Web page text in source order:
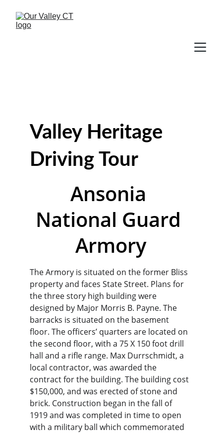
Valley Heritage
Driving Tour
Ansonia
National Guard
Armory
The Armory is situated on the former Bliss
property and faces State Street. Plans for
the three story high building were
designed by Major Morris B. Payne. The
barracks is situated on the basement
floor. The officers’ quarters are located on
the second floor, with a 75 X 150 foot drill
hall and a rifle range. Max Durrschmidt, a
local contractor, was awarded the
contract for the building. The building cost
$150,000, and was erected of stone and
brick. Construction began in the fall of
1919 and was completed in time to open
with a military ball which commemorated